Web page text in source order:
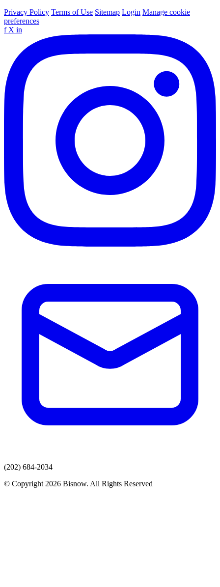
Privacy Policy Terms of Use Sitemap Login Manage cookie
preferences
f X in
(202) 684-2034
© Copyright 2026 Bisnow. All Rights Reserved